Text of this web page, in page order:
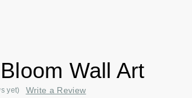
Wall Art
yet) Write a Review